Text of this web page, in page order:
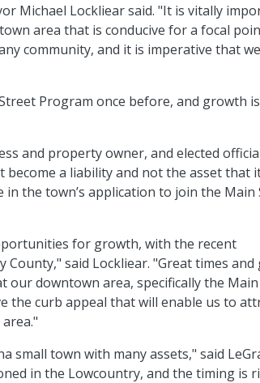
Michael Lockliear said. "It is vitally
area that is conducive for a focal
community, and it is imperative that
Program once before, and growth
and property owner, and elected
a liability and not the asset that
the town’s application to join the Main
for growth, with the recent
said Lockliear. "Great times and
downtown area, specifically the
the curb appeal that will enable us to
small town with many assets," said
in the Lowcountry, and the timing is